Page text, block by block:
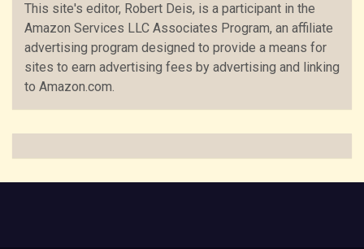
This site's editor, Robert Deis, is a participant in the
Amazon Services LLC Associates Program, an affiliate
advertising program designed to provide a means for
sites to earn advertising fees by advertising and linking
to Amazon.com.